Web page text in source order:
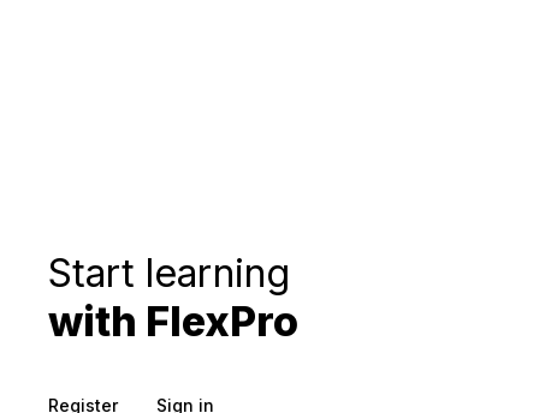
Start learning
with FlexPro
Register Sign in